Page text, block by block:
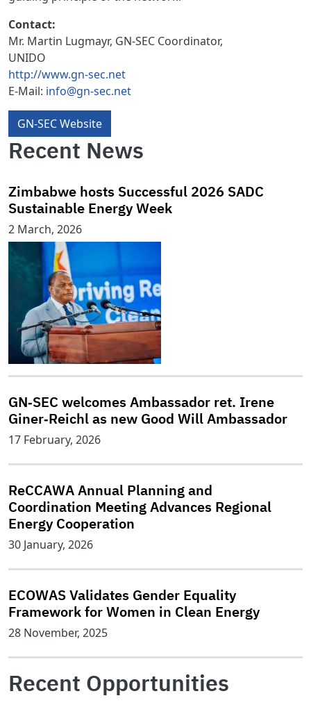
Contact:
Mr. Martin Lugmayr, GN-SEC Coordinator,
UNIDO
http://www.gn-sec.net
E-Mail: info@gn-sec.net
GN-SEC Website
Recent News
Zimbabwe hosts Successful 2026 SADC
Sustainable Energy Week
2 March, 2026
GN‑SEC welcomes Ambassador ret. Irene
Giner‑Reichl as new Good Will Ambassador
17 February, 2026
ReCCAWA Annual Planning and
Coordination Meeting Advances Regional
Energy Cooperation
30 January, 2026
ECOWAS Validates Gender Equality
Framework for Women in Clean Energy
28 November, 2025
Recent Opportunities